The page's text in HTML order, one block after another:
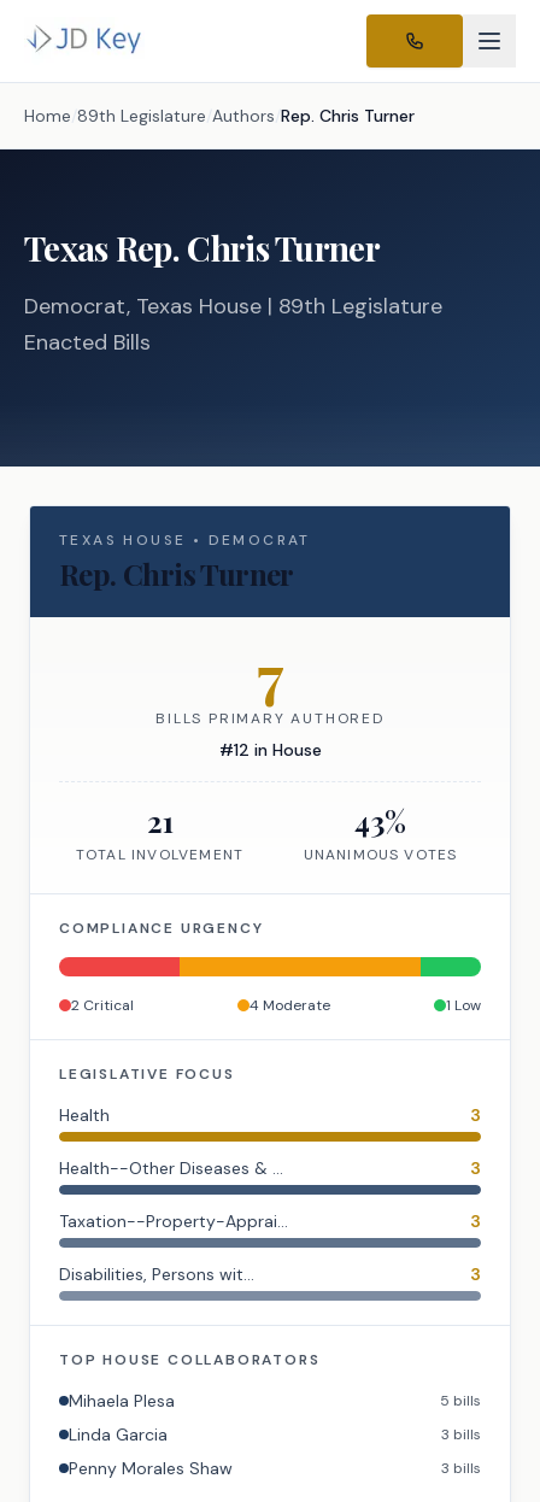
Home /89th Legislature /Authors /Rep. Chris Turner
TexasRep.Chris Turner
Democrat, Texas House | 89th Legislature
Enacted Bills
TEXASHOUSE • DEMOCRAT
Rep. Chris Turner
7
BILLS PRIMARY AUTHORED
#12 in House
21
TOTAL INVOLVEMENT
43%
UNANIMOUS VOTES
COMPLIANCE URGENCY
2 Critical 4 Moderate 1 Low
LEGISLATIVE FOCUS
Health 3
Health--Other Diseases & ... 3
Taxation--Property-Apprai... 3
Disabilities, Persons wit... 3
TOPHOUSE COLLABORATORS
Mihaela Plesa 5 bills
Linda Garcia 3 bills
Penny Morales Shaw 3 bills